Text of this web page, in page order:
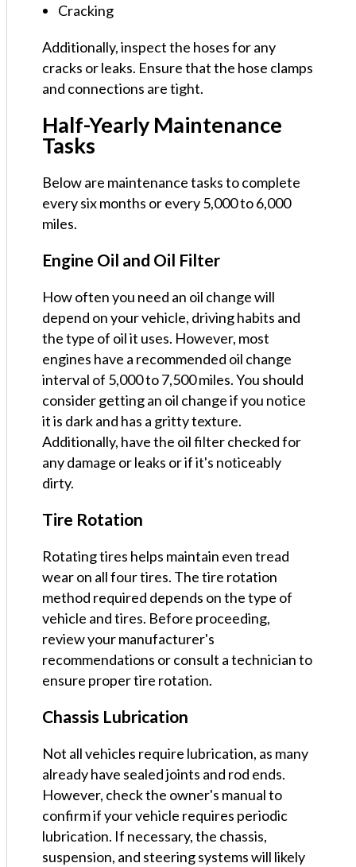
Cracking
Additionally, inspect the hoses for any
cracks or leaks. Ensure that the hose clamps
and connections are tight.
Half-Yearly Maintenance
Tasks
Below are maintenance tasks to complete
every six months or every 5,000 to 6,000
miles.
Engine Oil and Oil Filter
How often you need an oil change will
depend on your vehicle, driving habits and
the type of oil it uses. However, most
engines have a recommended oil change
interval of 5,000 to 7,500 miles. You should
consider getting an oil change if you notice
it is dark and has a gritty texture.
Additionally, have the oil filter checked for
any damage or leaks or if it's noticeably
dirty.
Tire Rotation
Rotating tires helps maintain even tread
wear on all four tires. The tire rotation
method required depends on the type of
vehicle and tires. Before proceeding,
review your manufacturer's
recommendations or consult a technician to
ensure proper tire rotation.
Chassis Lubrication
Not all vehicles require lubrication, as many
already have sealed joints and rod ends.
However, check the owner's manual to
confirm if your vehicle requires periodic
lubrication. If necessary, the chassis,
suspension, and steering systems will likely